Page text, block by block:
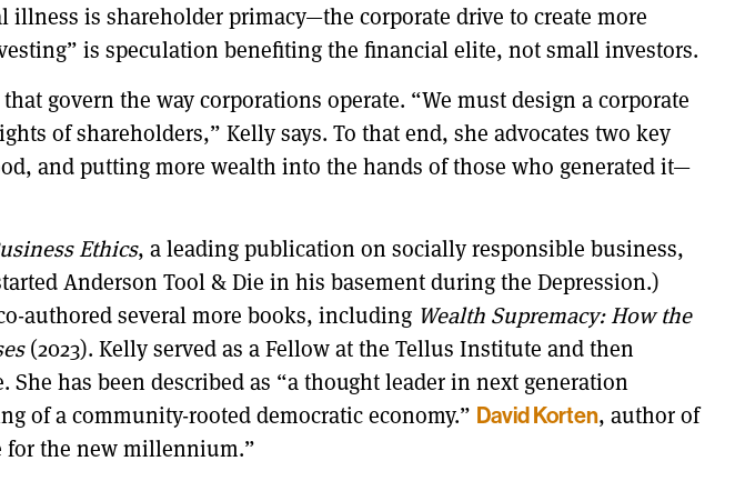
is shareholder primacy—the corporate drive to create more
is speculation benefiting the financial elite, not small investors.
govern the way corporations operate. “We must design a corporate
of shareholders,” Kelly says. To that end, she advocates two key
and putting more wealth into the hands of those who generated it—
Ethics, a leading publication on socially responsible business,
Anderson Tool & Die in his basement during the Depression.)
authored several more books, including Wealth Supremacy: How the
(2023). Kelly served as a Fellow at the Tellus Institute and then
has been described as “a thought leader in next generation
of a community-rooted democratic economy.” David Korten, author of
for the new millennium.”